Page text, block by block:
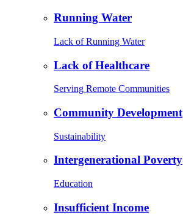
Running Water
Lack of Running Water
Lack of Healthcare
Serving Remote Communities
Community Development
Sustainability
Intergenerational Poverty
Education
Insufficient Income